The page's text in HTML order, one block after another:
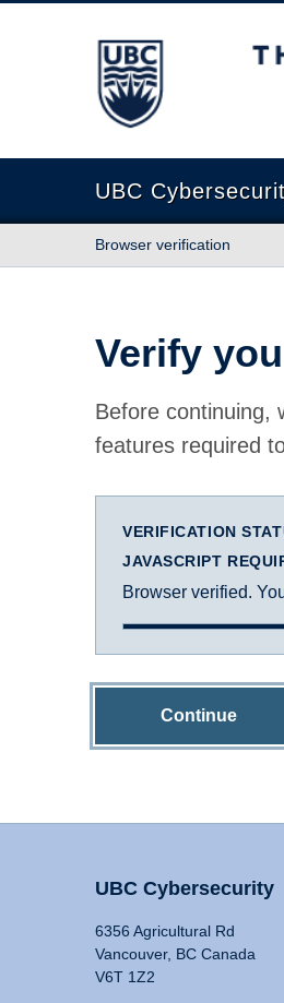
The University of British
UBC
Browser verification
Verify
Before continuing,
features required
VERIFICATION
JAVASCRIPT
Browser verified.
Continue
UBC Cybersecurity
6356 Agricultural Rd
Vancouver, BC Canada
V6T 1Z2